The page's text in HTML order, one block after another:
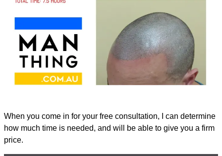
When you come in for your free consultation, I can determine
how much time is needed, and will be able to give you a firm
price.